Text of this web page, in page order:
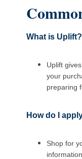
What is Uplift?
Uplift
your
preparing
How do I
Shop for